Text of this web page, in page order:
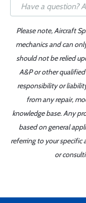
Please note, Aircraft
mechanics and can
should not be relied
A&P or other
responsibility or
from any repair,
knowledge base. Any
based on general
referring to your specific
or